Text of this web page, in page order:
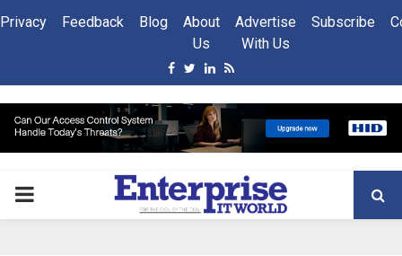
Privacy Feedback Blog
About
Us
Advertise
With Us
Subscribe
Facebook
Twitter
Linkedin
Rss
PRIMARY